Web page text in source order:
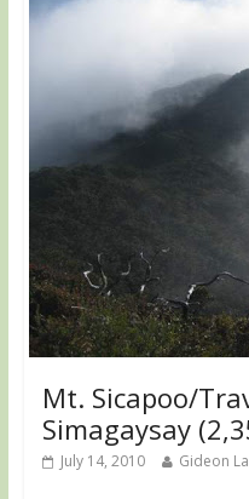
Mt. Sicapoo/
Simagaysay
July 14, 2010 Gideon